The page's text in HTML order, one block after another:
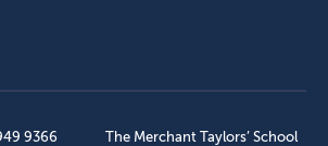
9366
The Merchant Taylors’ School